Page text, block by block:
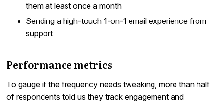
them at least once a month
Sending a high-touch 1-on-1 email experience from
support
Performance metrics
To gauge if the frequency needs tweaking, more than half
of respondents told us they track engagement and